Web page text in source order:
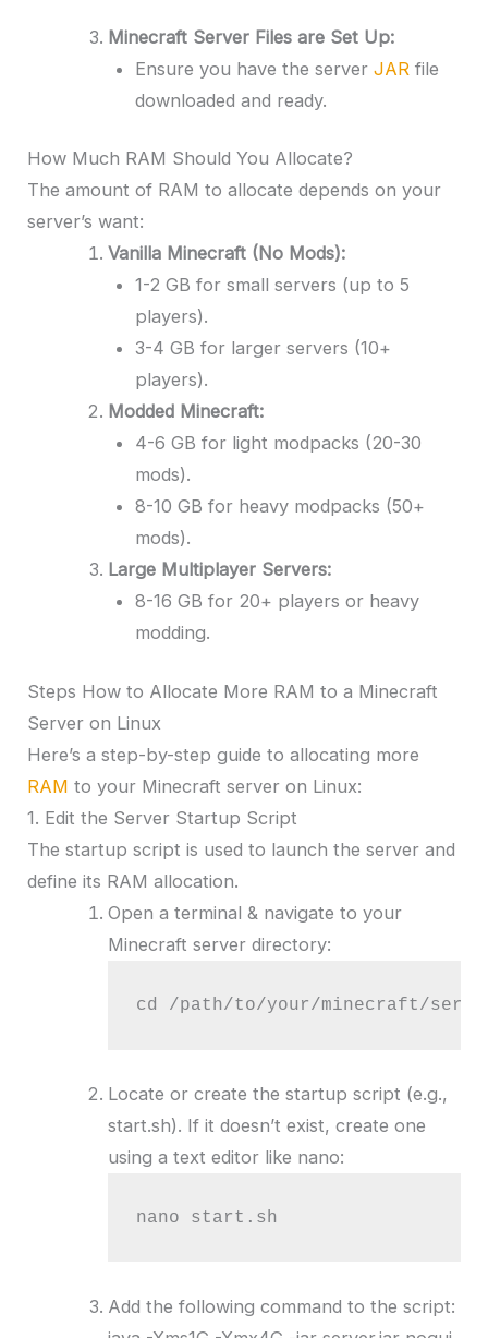
Minecraft Server Files are Set Up:
Ensure you have the server JAR file
downloaded and ready.
How Much RAM Should You Allocate?
The amount of RAM to allocate depends on your
server’s want:
Vanilla Minecraft (No Mods):
1-2 GB for small servers (up to 5
players).
3-4 GB for larger servers (10+
players).
Modded Minecraft:
4-6 GB for light modpacks (20-30
mods).
8-10 GB for heavy modpacks (50+
mods).
Large Multiplayer Servers:
8-16 GB for 20+ players or heavy
modding.
Steps How to Allocate More RAM to a Minecraft
Server on Linux
Here’s a step-by-step guide to allocating more
RAM to your Minecraft server on Linux:
1. Edit the Server Startup Script
The startup script is used to launch the server and
define its RAM allocation.
Open a terminal & navigate to your
Minecraft server directory:
cd /path/to/your/minecraft/
Locate or create the startup script (e.g.,
start.sh). If it doesn’t exist, create one
using a text editor like nano:
nano start.sh
Add the following command to the script: